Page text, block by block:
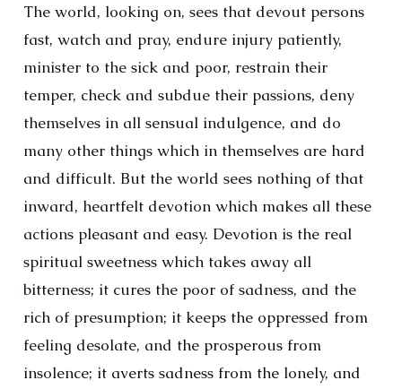
The world, looking on, sees that devout persons
fast, watch and pray, endure injury patiently,
minister to the sick and poor, restrain their
temper, check and subdue their passions, deny
themselves in all sensual indulgence, and do
many other things which in themselves are hard
and difficult. But the world sees nothing of that
inward, heartfelt devotion which makes all these
actions pleasant and easy. Devotion is the real
spiritual sweetness which takes away all
bitterness; it cures the poor of sadness, and the
rich of presumption; it keeps the oppressed from
feeling desolate, and the prosperous from
insolence; it averts sadness from the lonely, and